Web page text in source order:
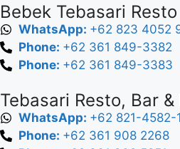
Bebek Tebasari
WhatsApp: +62 823 4052
Phone: +62 361 849-3382
Phone: +62 361 849-3383
Tebasari Resto, Bar
WhatsApp: +62 821-4582-
Phone: +62 361 908 2268